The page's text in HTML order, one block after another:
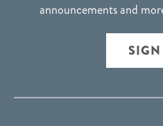
announcements and